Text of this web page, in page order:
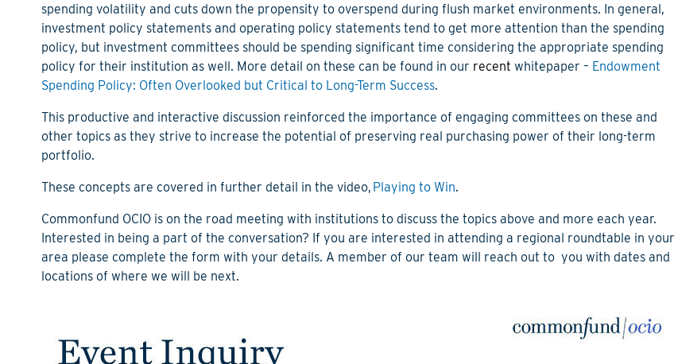
spending volatility and cuts down the propensity to overspend during flush market environments. In general,
investment policy statements and operating policy statements tend to get more attention than the spending
policy, but investment committees should be spending significant time considering the appropriate spending
policy for their institution as well. More detail on these can be found in our recent whitepaper – Endowment
Spending Policy: Often Overlooked but Critical to Long-Term Success.
This productive and interactive discussion reinforced the importance of engaging committees on these and
other topics as they strive to increase the potential of preserving real purchasing power of their long-term
portfolio.
These concepts are covered in further detail in the video, Playing to Win.
Commonfund OCIO is on the road meeting with institutions to discuss the topics above and more each year.
Interested in being a part of the conversation? If you are interested in attending a regional roundtable in your
area please complete the form with your details. A member of our team will reach out to you with dates and
locations of where we will be next.